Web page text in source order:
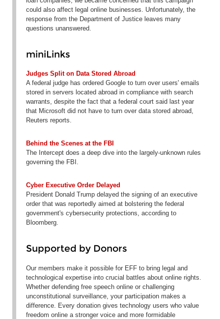
could also affect legal online businesses. Unfortunately, the
response from the Department of Justice leaves many
questions unanswered.
miniLinks
Judges Split on Data Stored Abroad
A federal judge has ordered Google to turn over users' emails
stored in servers located abroad in compliance with search
warrants, despite the fact that a federal court said last year
that Microsoft did not have to turn over data stored abroad,
Reuters reports.
Behind the Scenes at the FBI
The Intercept does a deep dive into the largely-unknown rules
governing the FBI.
Cyber Executive Order Delayed
President Donald Trump delayed the signing of an executive
order that was reportedly aimed at bolstering the federal
government's cybersecurity protections, according to
Bloomberg.
Supported by Donors
Our members make it possible for EFF to bring legal and
technological expertise into crucial battles about online rights.
Whether defending free speech online or challenging
unconstitutional surveillance, your participation makes a
difference. Every donation gives technology users who value
freedom online a stronger voice and more formidable